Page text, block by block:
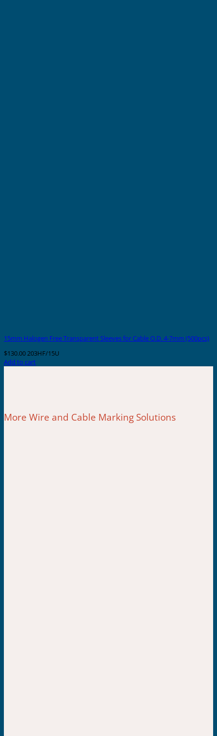
15mm Halogen Free Transparent Sleeves for Cable O.D. 4-7mm (500pcs)
$130.00203HF/15U
Add to cart
More Wire and Cable Marking Solutions